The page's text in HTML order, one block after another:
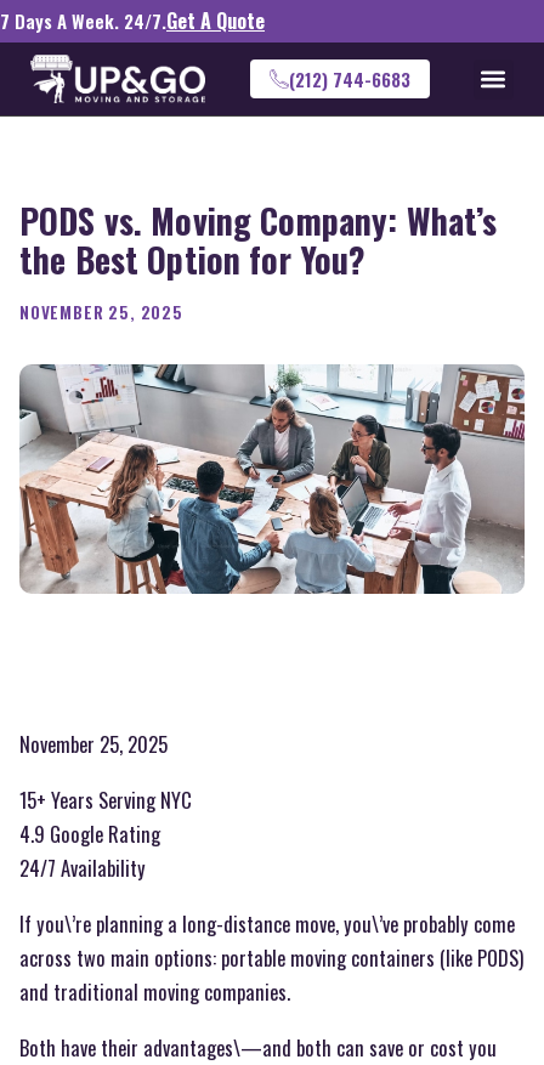
7 Days A Week. 24/7.Get A Quote
(212) 744-6683
PODS vs. Moving Company: What’s
the Best Option for You?
NOVEMBER 25, 2025
November 25, 2025
15+ Years Serving NYC
4.9 Google Rating
24/7 Availability
If you\’re planning a long-distance move, you\’ve probably come
across two main options: portable moving containers (like PODS)
and traditional moving companies.
Both have their advantages\—and both can save or cost you